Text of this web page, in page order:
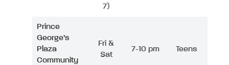
7)
Prince
George’s
Plaza
Community
Fri &
Sat
7-10 pm Teens